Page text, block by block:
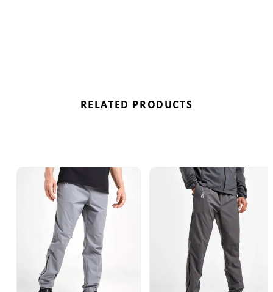
RELATED PRODUCTS